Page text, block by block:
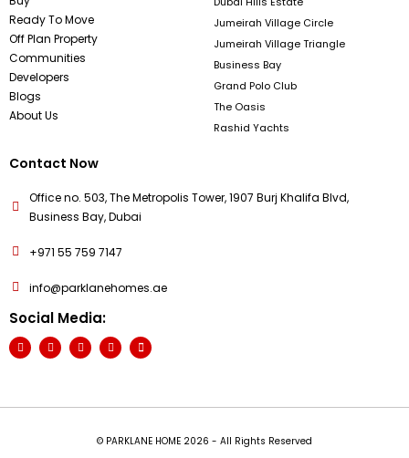
Ready To Move
Off Plan Property
Communities
Developers
Blogs
About Us
Jumeirah Village Circle
Jumeirah Village Triangle
Business Bay
Grand Polo Club
The Oasis
Rashid Yachts
Contact Now
Office no. 503, The Metropolis Tower, 1907 Burj Khalifa Blvd,
Business Bay, Dubai
+971 55 759 7147
info@parklanehomes.ae
Social Media:
© PARKLANE HOME 2026 - All Rights Reserved